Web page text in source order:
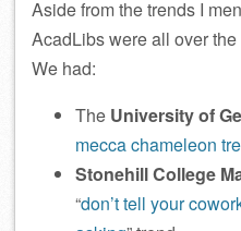
Aside from the trends I
AcadLibs were all over
We had:
The University of
mecca chameleon
Stonehill College
“don’t tell your